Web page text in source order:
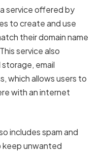
service offered by
to create and use
their domain name
service also
email
which allows users to
with an internet
includes spam and
keep unwanted